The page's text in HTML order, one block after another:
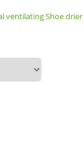
ventilating Shoe drier